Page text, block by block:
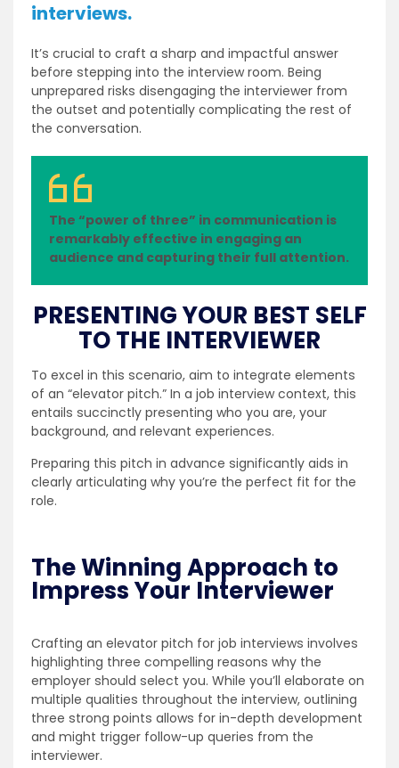
interviews.
It’s crucial to craft a sharp and impactful answer
before stepping into the interview room. Being
unprepared risks disengaging the interviewer from
the outset and potentially complicating the rest of
the conversation.
The “power of three” in communication is
remarkably effective in engaging an
audience and capturing their full attention.
PRESENTING YOUR BEST SELF
TO THE INTERVIEWER
To excel in this scenario, aim to integrate elements
of an “elevator pitch.” In a job interview context, this
entails succinctly presenting who you are, your
background, and relevant experiences.
Preparing this pitch in advance significantly aids in
clearly articulating why you’re the perfect fit for the
role.
The Winning Approach to
Impress Your Interviewer
Crafting an elevator pitch for job interviews involves
highlighting three compelling reasons why the
employer should select you. While you’ll elaborate on
multiple qualities throughout the interview, outlining
three strong points allows for in-depth development
and might trigger follow-up queries from the
interviewer.